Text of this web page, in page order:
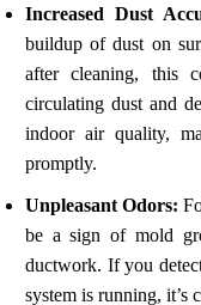
Increased Dust
buildup of dust on
after cleaning, this
circulating dust and
indoor air quality,
promptly.
Unpleasant Odors:
be a sign of mold
ductwork. If you
system is running, it’s